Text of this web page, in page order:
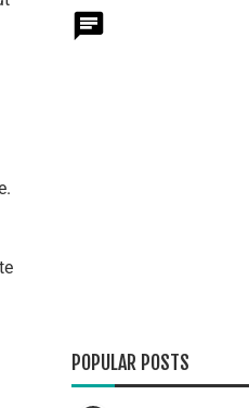
POPULAR POSTS